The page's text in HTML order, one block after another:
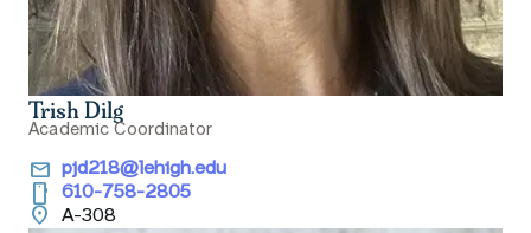
Trish Dilg
Academic Coordinator
email pjd218@lehigh.edu
smartphone 610-758-2805
location_on A-308